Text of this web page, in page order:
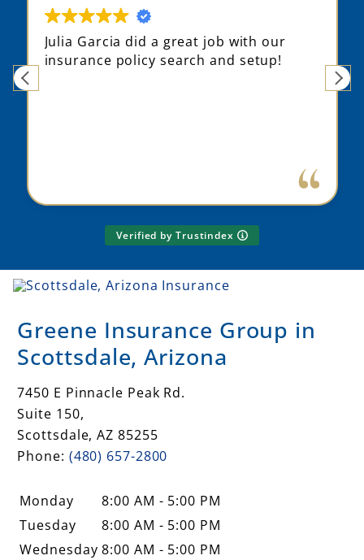
Julia Garcia did a great job with our
insurance policy search and setup!
Verified by Trustindex
Greene Insurance Group in
Scottsdale, Arizona
7450 E Pinnacle Peak Rd.
Suite 150,
Scottsdale,AZ 85255
Phone: (480) 657-2800
Monday
8:00 AM - 5:00 PM
Tuesday
8:00 AM - 5:00 PM
Wednesday 8:00 AM - 5:00 PM